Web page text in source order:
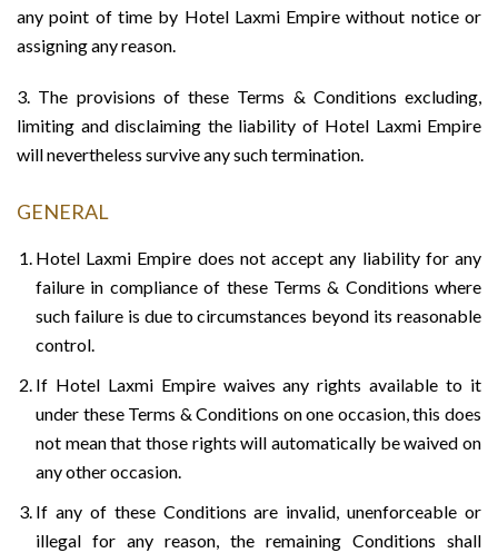
any point of time by Hotel Laxmi Empire without notice or
assigning any reason.
3. The provisions of these Terms & Conditions excluding,
limiting and disclaiming the liability of Hotel Laxmi Empire
will nevertheless survive any such termination.
GENERAL
Hotel Laxmi Empire does not accept any liability for any
failure in compliance of these Terms & Conditions where
such failure is due to circumstances beyond its reasonable
control.
If Hotel Laxmi Empire waives any rights available to it
under these Terms & Conditions on one occasion, this does
not mean that those rights will automatically be waived on
any other occasion.
If any of these Conditions are invalid, unenforceable or
illegal for any reason, the remaining Conditions shall